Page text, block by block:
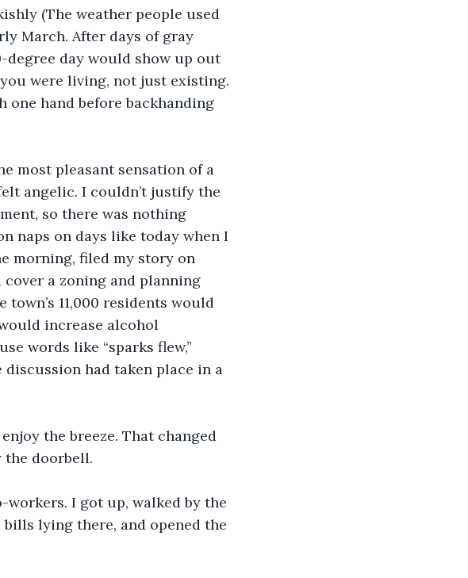
(The weather people used
March. After days of gray
degree day would show up out
were living, not just existing.
hand before backhanding
most pleasant sensation of a
angelic. I couldn’t justify the
so there was nothing
naps on days like today when I
morning, filed my story on
a zoning and planning
11,000 residents would
increase alcohol
words like “sparks flew,”
discussion had taken place in a
the breeze. That changed
the doorbell.
I got up, walked by the
lying there, and opened the